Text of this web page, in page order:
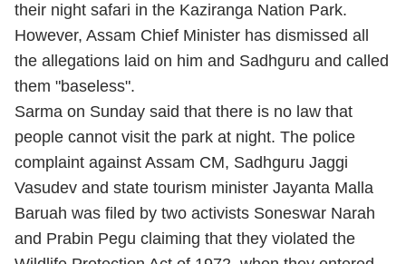
their night safari in the Kaziranga Nation Park.
However, Assam Chief Minister has dismissed all
the allegations laid on him and Sadhguru and called
them "baseless".
Sarma on Sunday said that there is no law that
people cannot visit the park at night. The police
complaint against Assam CM, Sadhguru Jaggi
Vasudev and state tourism minister Jayanta Malla
Baruah was filed by two activists Soneswar Narah
and Prabin Pegu claiming that they violated the